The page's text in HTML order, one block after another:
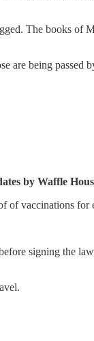
The books of
are being passed
by Waffle
vaccinations for
signing the